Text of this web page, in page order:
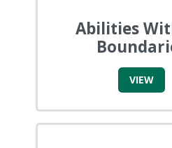
Abilities
VIEW